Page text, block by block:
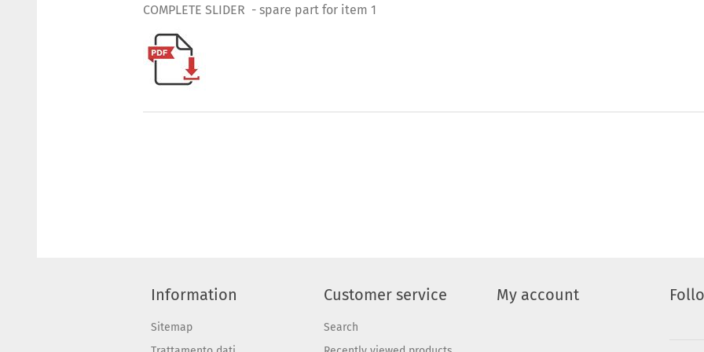
COMPLETE SLIDER - spare part for item 1
Information
Sitemap
Customer service
Search
My account